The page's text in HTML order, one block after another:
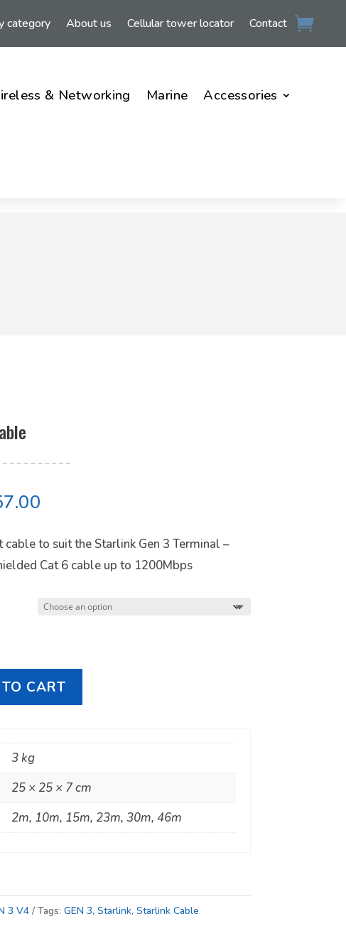
category About us Cellular tower locator Contact
& Networking Marine Accessories
$59.00
through
to suit the Starlink Gen 3 Terminal –
Cat 6 cable up to 1200Mbps
CART
3 kg
25 × 25 × 7 cm
2m, 10m, 15m, 23m, 30m, 46m
3 V4 Tags: GEN 3, Starlink, Starlink Cable